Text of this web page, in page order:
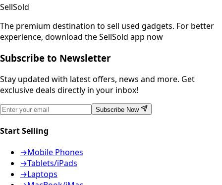
SellSold
The premium destination to sell used gadgets. For better
experience, download the SellSold app now
Subscribe to Newsletter
Stay updated with latest offers, news and more. Get
exclusive deals directly in your inbox!
Subscribe Now
Start Selling
→Mobile Phones
→Tablets/iPads
→Laptops